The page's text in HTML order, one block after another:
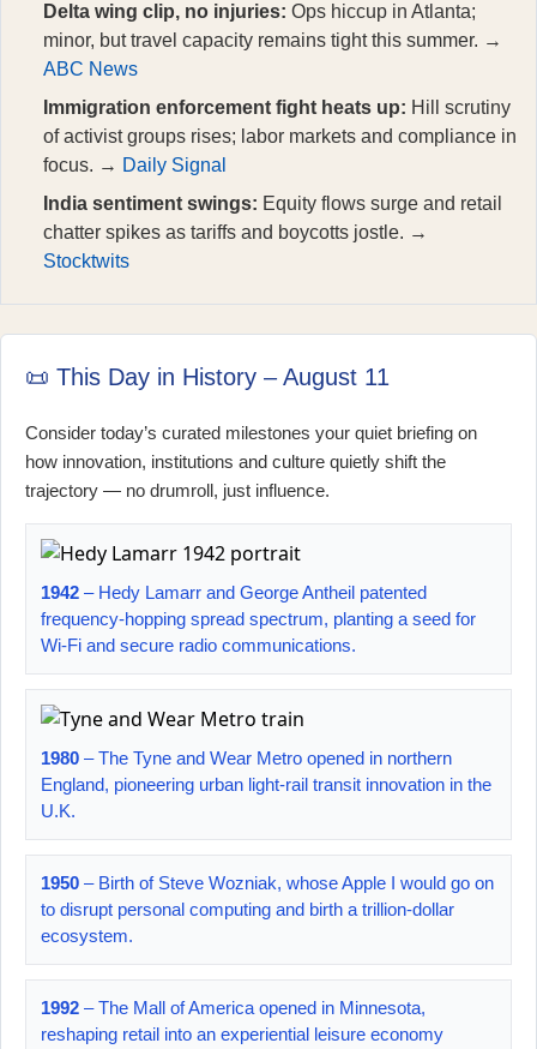
Delta wing clip, no injuries: Ops hiccup in Atlanta;
minor, but travel capacity remains tight this summer. →
ABC News
Immigration enforcement fight heats up: Hill scrutiny
of activist groups rises; labor markets and compliance in
focus. → Daily Signal
India sentiment swings: Equity flows surge and retail
chatter spikes as tariffs and boycotts jostle. →
Stocktwits
📜 This Day in History – August 11
Consider today’s curated milestones your quiet briefing on
how innovation, institutions and culture quietly shift the
trajectory — no drumroll, just influence.
1942 – Hedy Lamarr and George Antheil patented
frequency-hopping spread spectrum, planting a seed for
Wi-Fi and secure radio communications.
1980 – The Tyne and Wear Metro opened in northern
England, pioneering urban light-rail transit innovation in the
U.K.
1950 – Birth of Steve Wozniak, whose Apple I would go on
to disrupt personal computing and birth a trillion-dollar
ecosystem.
1992 – The Mall of America opened in Minnesota,
reshaping retail into an experiential leisure economy